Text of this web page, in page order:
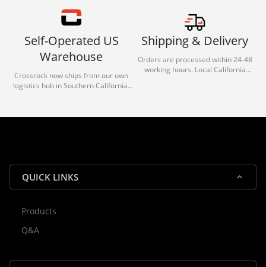
Self-Operated US
Warehouse
Crossrock now ships from our own
logistics hub in Southern California.
reliable shipping for all orders.
Shipping & Delivery
Orders are processed within 24-48
working hours. Local California
QUICK LINKS
Products
Q&A